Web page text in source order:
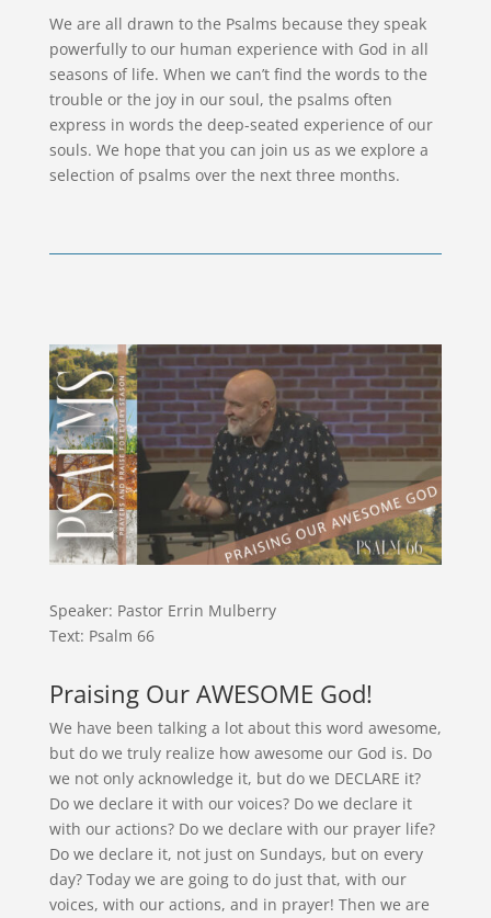
We are all drawn to the Psalms because they speak
powerfully to our human experience with God in all
seasons of life. When we can’t find the words to the
trouble or the joy in our soul, the psalms often
express in words the deep-seated experience of our
souls. We hope that you can join us as we explore a
selection of psalms over the next three months.
Speaker: Pastor Errin Mulberry
Text: Psalm 66
Praising Our AWESOME God!
We have been talking a lot about this word awesome,
but do we truly realize how awesome our God is. Do
we not only acknowledge it, but do we DECLARE it?
Do we declare it with our voices? Do we declare it
with our actions? Do we declare with our prayer life?
Do we declare it, not just on Sundays, but on every
day? Today we are going to do just that, with our
voices, with our actions, and in prayer! Then we are